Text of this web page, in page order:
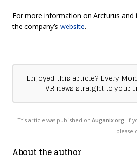
For more information on Arcturus and
the company’s website.
Enjoyed this article? Every
VR news straight to your
This article was published onAuganix.org. If
please
About the author